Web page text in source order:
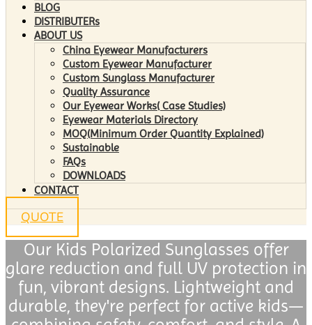
BLOG
DISTRIBUTERs
ABOUT US
China Eyewear Manufacturers
Custom Eyewear Manufacturer
Custom Sunglass Manufacturer
Quality Assurance
Our Eyewear Works( Case Studies)
Eyewear Materials Directory
MOQ(Minimum Order Quantity Explained)
Sustainable
FAQs
DOWNLOADS
CONTACT
QUOTE
Our Kids Polarized Sunglasses offer
glare reduction and full UV protection in
fun, vibrant designs. Lightweight and
durable, they're perfect for active kids—